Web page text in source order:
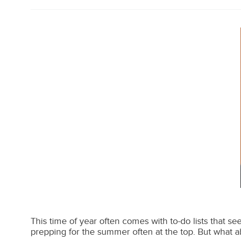
This time of year often comes with to-do lists that
prepping for the summer often at the top. But what